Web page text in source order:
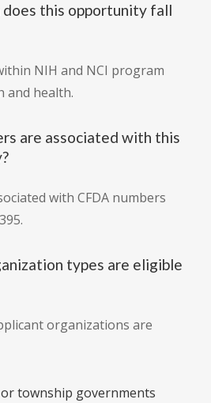
this opportunity fall
NIH and NCI program
and health.
are associated with this
with CFDA numbers
types are eligible
organizations are
township governments